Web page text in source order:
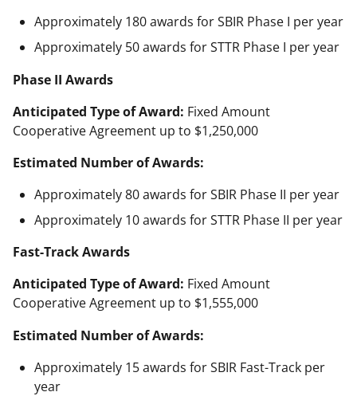
Approximately 180 awards for SBIR Phase I per year
Approximately 50 awards for STTR Phase I per year
Phase II Awards
Anticipated Type of Award: Fixed Amount
Cooperative Agreement up to $1,250,000
Estimated Number of Awards:
Approximately 80 awards for SBIR Phase II per year
Approximately 10 awards for STTR Phase II per year
Fast-Track Awards
Anticipated Type of Award: Fixed Amount
Cooperative Agreement up to $1,555,000
Estimated Number of Awards:
Approximately 15 awards for SBIR Fast-Track per
year